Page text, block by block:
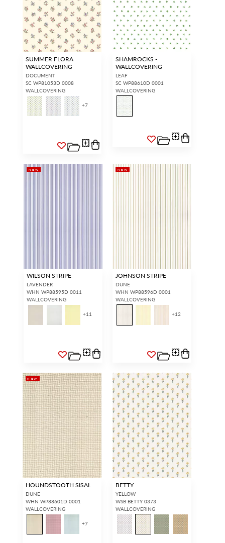
SUMMER FLORA
WALLCOVERING
DOCUMENT
SC WP81053D 0008
WALLCOVERING
+7
SHAMROCKS -
WALLCOVERING
LEAF
SC WP88610D 0001
WALLCOVERING
NEW
WILSON STRIPE
LAVENDER
WHN WP88595D 0011
WALLCOVERING
+11
NEW
JOHNSON STRIPE
DUNE
WHN WP88596D 0001
WALLCOVERING
+12
NEW
HOUNDSTOOTH SISAL
DUNE
WHN WP88601D 0001
WALLCOVERING
+7
BETTY
YELLOW
WSB BETTY 0373
WALLCOVERING